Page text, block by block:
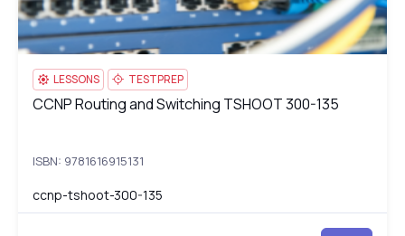
LESSONS TESTPREP
CCNP Routing and Switching TSHOOT 300-135
CCNP Routing and Switching TSHOOT 300-135
ISBN: 9781616915131
ccnp-tshoot-300-135